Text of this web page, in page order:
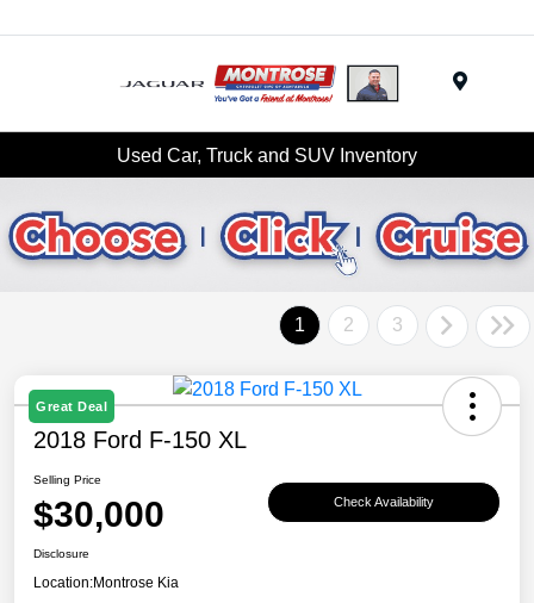
Used Car, Truck and SUV Inventory
1 2 3
Great Deal
2018 Ford F-150 XL
Selling Price
$30,000 Check Availability
Disclosure
Location:Montrose Kia